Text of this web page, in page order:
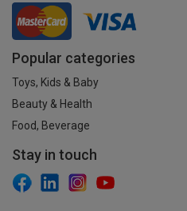
Popular categories
Toys, Kids & Baby
Beauty & Health
Food, Beverage
Stay in touch